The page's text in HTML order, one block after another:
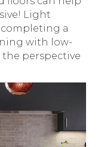
Light
a
with low-
perspective